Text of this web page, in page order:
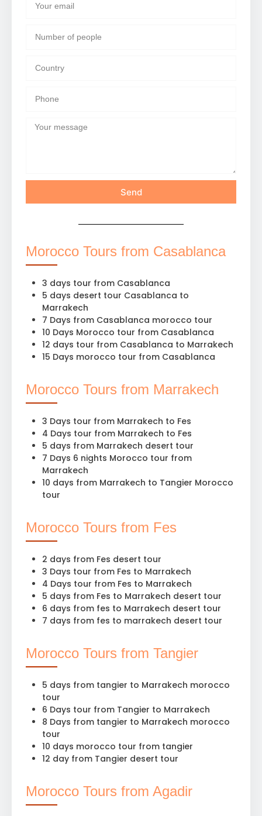
Send
Morocco Tours from Casablanca
3 days tour from Casablanca
5 days desert tour Casablanca to
Marrakech
7 Days from Casablanca morocco tour
10 Days Morocco tour from Casablanca
12 days tour from Casablanca to Marrakech
15 Days morocco tour from Casablanca
Morocco Tours from Marrakech
3 Days tour from Marrakech to Fes
4 Days tour from Marrakech to Fes
5 days from Marrakech desert tour
7 Days 6 nights Morocco tour from
Marrakech
10 days from Marrakech to Tangier Morocco
tour
Morocco Tours from Fes
2 days from Fes desert tour
3 Days tour from Fes to Marrakech
4 Days tour from Fes to Marrakech
5 days from Fes to Marrakech desert tour
6 days from fes to Marrakech desert tour
7 days from fes to marrakech desert tour
Morocco Tours from Tangier
5 days from tangier to Marrakech morocco
tour
6 Days tour from Tangier to Marrakech
8 Days from tangier to Marrakech morocco
tour
10 days morocco tour from tangier
12 day from Tangier desert tour
Morocco Tours from Agadir